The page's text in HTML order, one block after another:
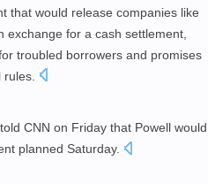
that would release companies like
exchange for a cash settlement,
troubled borrowers and promises
CNN on Friday that Powell would
planned Saturday.